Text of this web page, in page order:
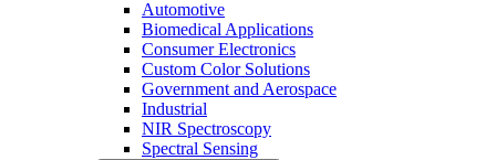
Automotive
Biomedical Applications
Consumer Electronics
Custom Color Solutions
Government and Aerospace
Industrial
NIR Spectroscopy
Spectral Sensing